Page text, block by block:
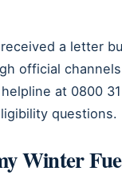
a letter
official
at 0800
questions.
Winter